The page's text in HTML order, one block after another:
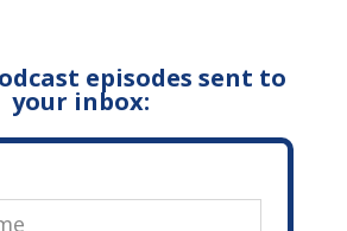
episodes sent to
your inbox: